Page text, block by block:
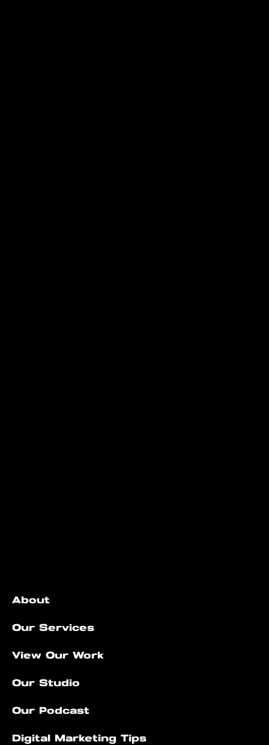
About
Our Services
View Our Work
Our Studio
Our Podcast
Digital Marketing Tips